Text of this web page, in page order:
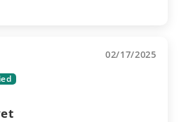
02/17/2025